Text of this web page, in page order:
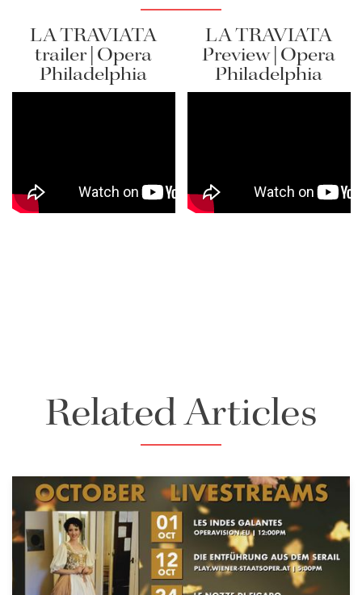
Lisette Oropesa
Download Full Size
LA TRAVIATA
trailer | Opera
Philadelphia
LA TRAVIATA
Preview | Opera
Philadelphia
Related Articles